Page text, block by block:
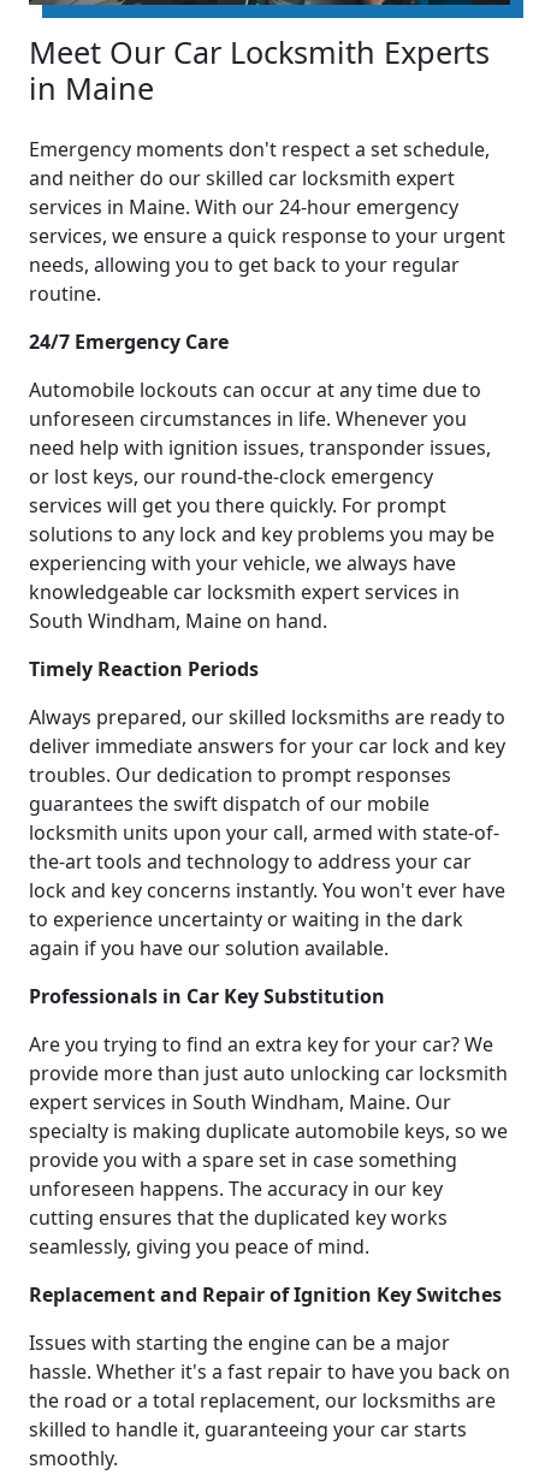
Meet Our Car Locksmith Experts
in Maine
Emergency moments don't respect a set schedule,
and neither do our skilled car locksmith expert
services in Maine. With our 24-hour emergency
services, we ensure a quick response to your urgent
needs, allowing you to get back to your regular
routine.
24/7 Emergency Care
Automobile lockouts can occur at any time due to
unforeseen circumstances in life. Whenever you
need help with ignition issues, transponder issues,
or lost keys, our round-the-clock emergency
services will get you there quickly. For prompt
solutions to any lock and key problems you may be
experiencing with your vehicle, we always have
knowledgeable car locksmith expert services in
South Windham, Maine on hand.
Timely Reaction Periods
Always prepared, our skilled locksmiths are ready to
deliver immediate answers for your car lock and key
troubles. Our dedication to prompt responses
guarantees the swift dispatch of our mobile
locksmith units upon your call, armed with state-of-
the-art tools and technology to address your car
lock and key concerns instantly. You won't ever have
to experience uncertainty or waiting in the dark
again if you have our solution available.
Professionals in Car Key Substitution
Are you trying to find an extra key for your car? We
provide more than just auto unlocking car locksmith
expert services in South Windham, Maine. Our
specialty is making duplicate automobile keys, so we
provide you with a spare set in case something
unforeseen happens. The accuracy in our key
cutting ensures that the duplicated key works
seamlessly, giving you peace of mind.
Replacement and Repair of Ignition Key Switches
Issues with starting the engine can be a major
hassle. Whether it's a fast repair to have you back on
the road or a total replacement, our locksmiths are
skilled to handle it, guaranteeing your car starts
smoothly.